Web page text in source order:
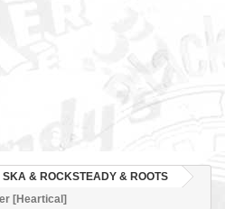
SKA & ROCKSTEADY & ROOTS
[Heartical]